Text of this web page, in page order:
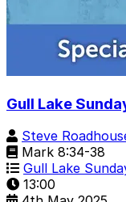
Gull Lake
Steve
Mark 8:34-38
Gull Lake
13:00